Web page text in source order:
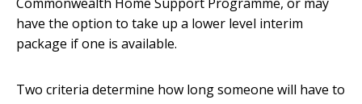
have the option to take up a lower level interim
package if one is available.
Two criteria determine how long someone will have to